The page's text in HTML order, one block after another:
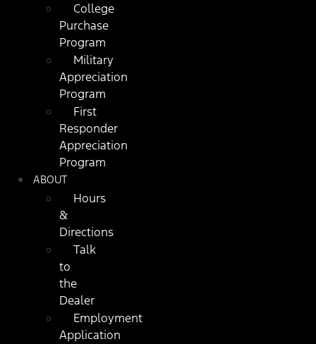
College
Purchase
Program
Military
Appreciation
Program
First
Responder
Appreciation
Program
ABOUT
Hours
&
Directions
Talk
to
the
Dealer
Employment
Application